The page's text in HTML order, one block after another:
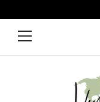
Primary